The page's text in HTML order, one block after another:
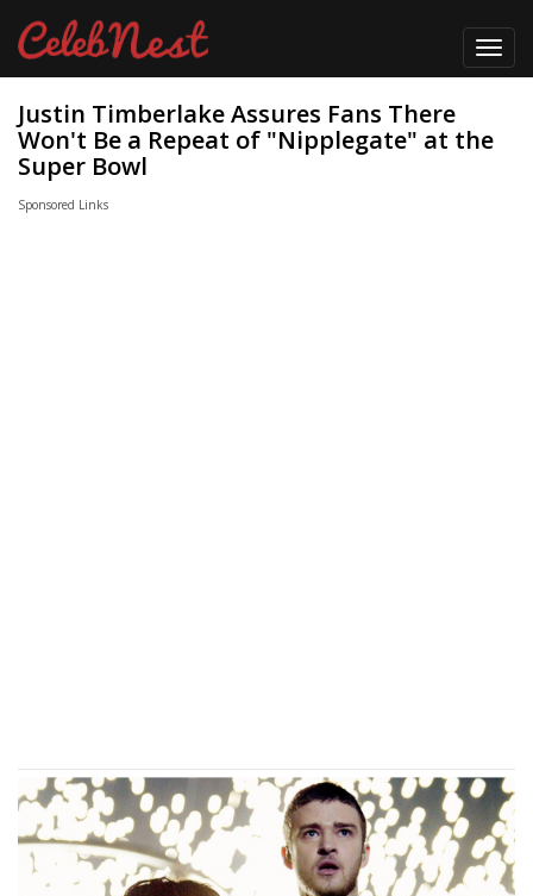
Justin Timberlake Assures Fans There
Won't Be a Repeat of "Nipplegate" at the
Super Bowl
Sponsored Links